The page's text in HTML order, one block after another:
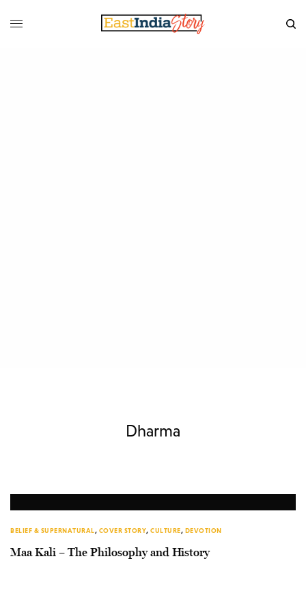
Dharma
BELIEF & SUPERNATURAL, COVER STORY, CULTURE, DEVOTION
Maa Kali – The Philosophy and History